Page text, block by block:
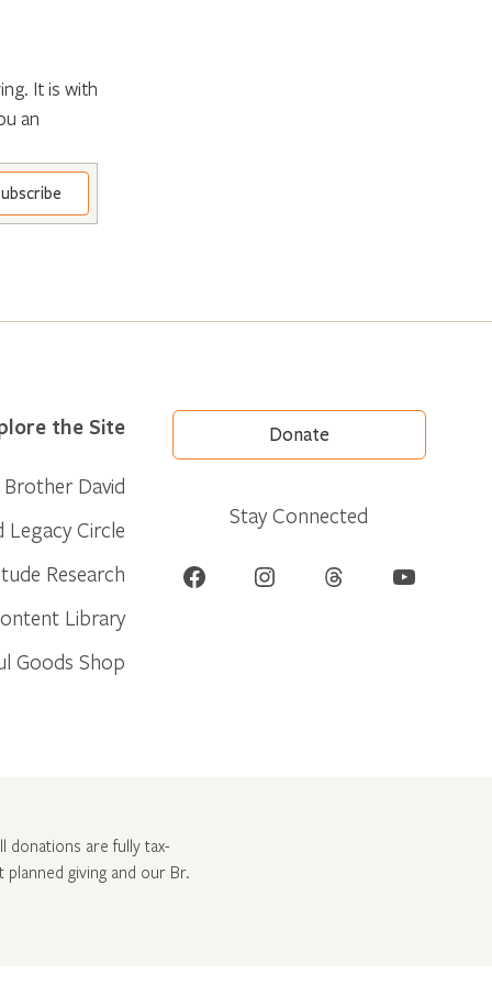
It is with
an
the Site
Brother David
Legacy Circle
Research
Library
Goods Shop
Donate
Stay Connected
Facebook Instagram Threads YouTube
donations are fully tax-
planned giving and our Br.